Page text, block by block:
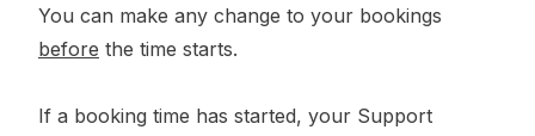
You can make any change to your bookings
before the time starts.
If a booking time has started, your Support